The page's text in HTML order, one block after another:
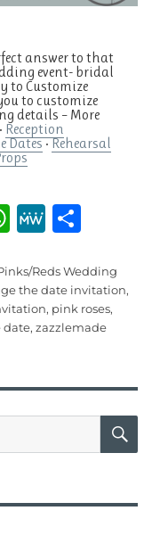
answer to that
event- bridal
to Customize
to customize
details – ‎More
• ‎ Reception
Dates• ‎Rehearsal
W
at
s
A
p
M
W
e
a
re
Reds Wedding
the date invitation,
, pink roses,
date,zazzlemade